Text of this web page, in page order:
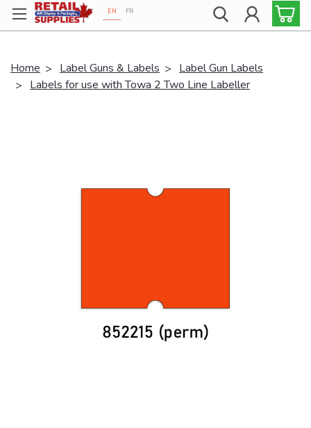
Proudly 100% Canadian!
EN FR
Home Label Guns & Labels
Label Gun Labels
Labels for use with Towa 2 Two Line Labeller